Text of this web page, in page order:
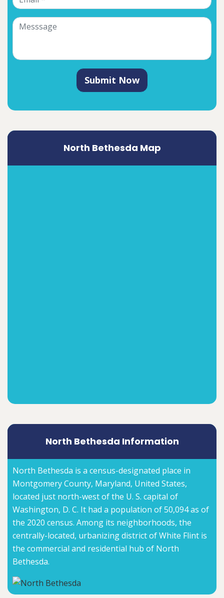
Submit Now
North Bethesda Map
North Bethesda Information
North Bethesda is a census-designated place in
Montgomery County, Maryland, United States,
located just north-west of the U. S. capital of
Washington, D. C. It had a population of 50,094 as of
the 2020 census. Among its neighborhoods, the
centrally-located, urbanizing district of White Flint is
the commercial and residential hub of North
Bethesda.